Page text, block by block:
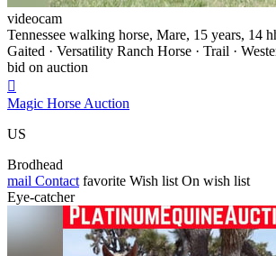
videocam
Tennessee walking horse, Mare, 15 years, 14
Gaited · Versatility Ranch Horse · Trail ·
bid on auction

Magic Horse Auction
US
Brodhead
mail Contact favorite Wish list On wish list
Eye-catcher